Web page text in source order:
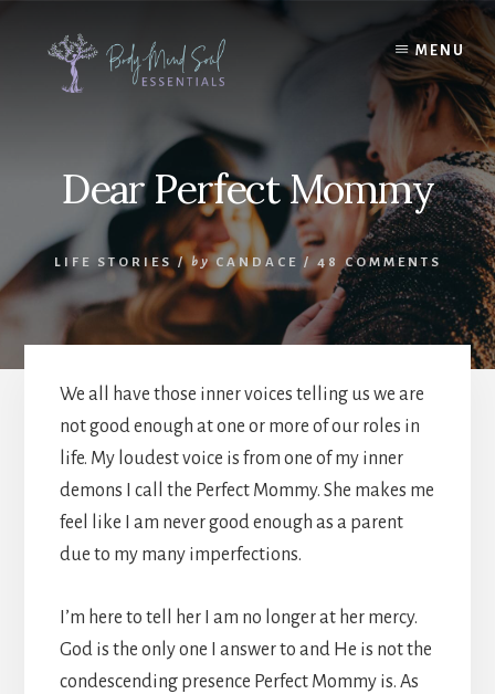
content
MENU
Dear Perfect Mommy
LIFE STORIES / by CANDACE / 48 COMMENTS
We all have those inner voices telling us we are
not good enough at one or more of our roles in
life. My loudest voice is from one of my inner
demons I call the Perfect Mommy. She makes me
feel like I am never good enough as a parent
due to my many imperfections.
I’m here to tell her I am no longer at her mercy.
God is the only one I answer to and He is not the
condescending presence Perfect Mommy is. As